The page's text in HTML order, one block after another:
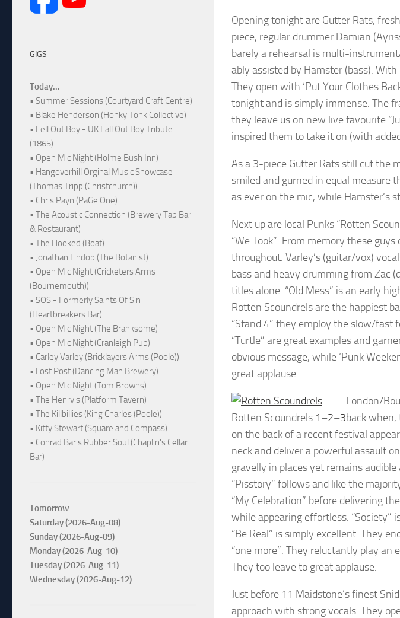
Opening tonight are Gutter Rats,
piece, regular drummer Damian
barely a rehearsal is multi-
ably assisted by Hamster (bass).
They open with ‘Put Your Clothes
tonight and is simply immense. The
they leave us on new live favourite
inspired them to take it on (with
As a 3-piece Gutter Rats still cut the
smiled and gurned in equal measure
as ever on the mic, while Hamster’s
Next up are local Punks “Rotten
“We Took”. From memory these
throughout. Varley’s (guitar/vox)
bass and heavy drumming from Zac
titles alone. “Old Mess” is an early
Rotten Scoundrels are the happiest
“Stand 4” they employ the slow/fast
“Turtle” are great examples and
obvious message, while ‘Punk
great applause.
Rotten Scoundrels 1–2–3
London/
back
on the back of a recent festival
neck and deliver a powerful assault
gravelly in places yet remains
“Pisstory” follows and like the
“My Celebration” before delivering
while appearing effortless.
“Be Real” is simply excellent. They
“one more”. They reluctantly play an
They too leave to great applause.
Just before 11 Maidstone’s finest
approach with strong vocals. They
GIGS
Today...
• Summer Sessions (Courtyard Craft Centre)
• Blake Henderson (Honky Tonk Collective)
• Fell Out Boy - UK Fall Out Boy Tribute
(1865)
• Open Mic Night (Holme Bush Inn)
• Hangoverhill Orginal Music Showcase
(Thomas Tripp (Christchurch))
• Chris Payn (PaGe One)
• The Acoustic Connection (Brewery Tap Bar
& Restaurant)
• The Hooked (Boat)
• Jonathan Lindop (The Botanist)
• Open Mic Night (Cricketers Arms
(Bournemouth))
• SOS - Formerly Saints Of Sin
(Heartbreakers Bar)
• Open Mic Night (The Branksome)
• Open Mic Night (Cranleigh Pub)
• Carley Varley (Bricklayers Arms (Poole))
• Lost Post (Dancing Man Brewery)
• Open Mic Night (Tom Browns)
• The Henry's (Platform Tavern)
• The Killbillies (King Charles (Poole))
• Kitty Stewart (Square and Compass)
• Conrad Bar's Rubber Soul (Chaplin's Cellar
Bar)
Tomorrow
Saturday (2026-Aug-08)
Sunday (2026-Aug-09)
Monday (2026-Aug-10)
Tuesday (2026-Aug-11)
Wednesday (2026-Aug-12)